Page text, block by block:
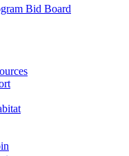
Bid Board